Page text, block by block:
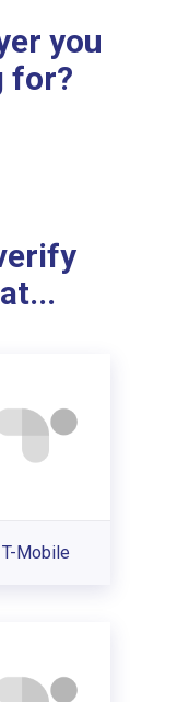
you
for?
T-Mobile